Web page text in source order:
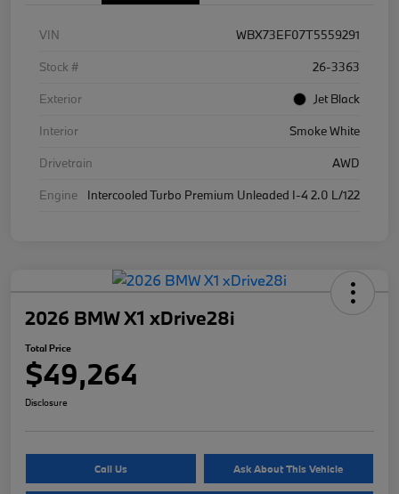
VIN
WBX73EF07T5559291
Stock #
26-3363
Exterior
Jet Black
Interior
Smoke White
Drivetrain
AWD
Engine
Intercooled Turbo Premium Unleaded I-4 2.0 L/122
2026 BMW X1 xDrive28i
Total Price
$49,264
Disclosure
Call Us Ask About This Vehicle